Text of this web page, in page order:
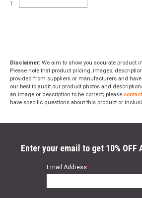
1
Disclaimer: We aim to show you accurate product
Please note that product pricing, images,
provided from suppliers or manufacturers and
our best to audit our product photos and
an image or description to be correct; please
have specific questions about this product or
Enter your email to get 10%
Email Address*